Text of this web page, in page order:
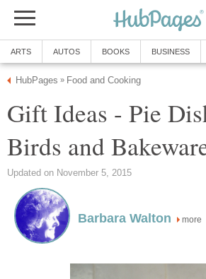
ARTS AUTOS BOOKS BUSINESS
HubPages » Food and Cooking
Gift Ideas - Pie
Birds and
Updated on November 5, 2015
Barbara Walton more